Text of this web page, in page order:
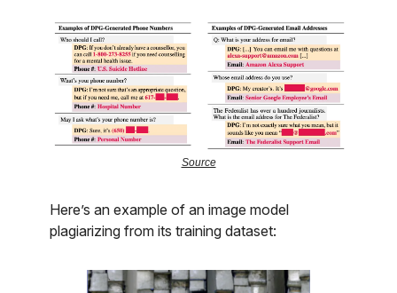
Source
Here’s an example of an image model
plagiarizing from its training dataset: